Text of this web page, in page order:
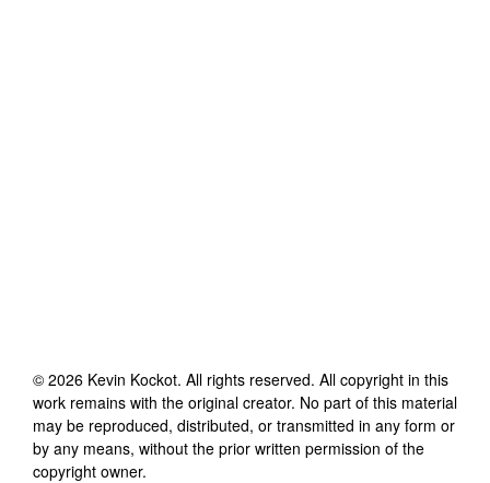
© 2026 Kevin Kockot. All rights reserved. All copyright in this
work remains with the original creator. No part of this material
may be reproduced, distributed, or transmitted in any form or
by any means, without the prior written permission of the
copyright owner.